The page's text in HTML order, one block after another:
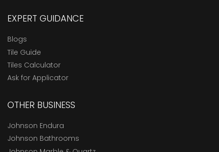
EXPERT GUIDANCE
Blogs
Tile Guide
Tiles Calculator
Ask for Applicator
OTHER BUSINESS
Johnson Endura
Johnson Bathrooms